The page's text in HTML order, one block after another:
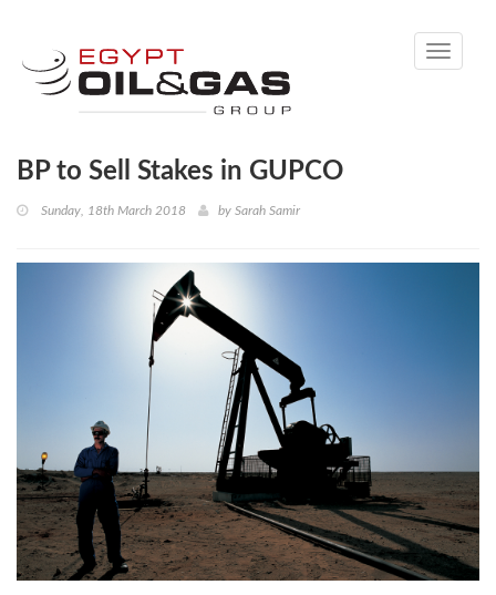
Toggle
BP to Sell Stakes in GUPCO
Sunday, 18th March 2018 by Sarah Samir